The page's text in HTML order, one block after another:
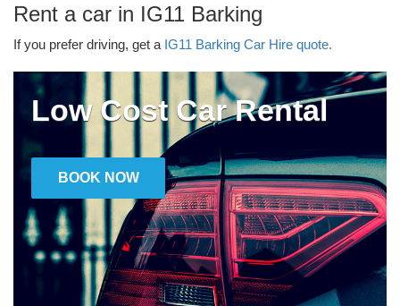
Rent a car in IG11 Barking
If you prefer driving, get a IG11 Barking Car Hire quote.
Low Cost Car Rental
BOOK NOW